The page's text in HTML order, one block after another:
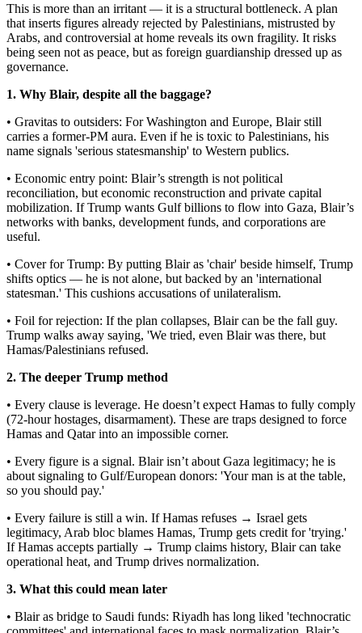
This is more than an irritant — it is a structural bottleneck. A plan
that inserts figures already rejected by Palestinians, mistrusted by
Arabs, and controversial at home reveals its own fragility. It risks
being seen not as peace, but as foreign guardianship dressed up as
governance.
1. Why Blair, despite all the baggage?
• Gravitas to outsiders: For Washington and Europe, Blair still
carries a former-PM aura. Even if he is toxic to Palestinians, his
name signals 'serious statesmanship' to Western publics.
• Economic entry point: Blair’s strength is not political
reconciliation, but economic reconstruction and private capital
mobilization. If Trump wants Gulf billions to flow into Gaza, Blair’s
networks with banks, development funds, and corporations are
useful.
• Cover for Trump: By putting Blair as 'chair' beside himself, Trump
shifts optics — he is not alone, but backed by an 'international
statesman.' This cushions accusations of unilateralism.
• Foil for rejection: If the plan collapses, Blair can be the fall guy.
Trump walks away saying, 'We tried, even Blair was there, but
Hamas/Palestinians refused.
2. The deeper Trump method
• Every clause is leverage. He doesn’t expect Hamas to fully comply
(72-hour hostages, disarmament). These are traps designed to force
Hamas and Qatar into an impossible corner.
• Every figure is a signal. Blair isn’t about Gaza legitimacy; he is
about signaling to Gulf/European donors: 'Your man is at the table,
so you should pay.'
• Every failure is still a win. If Hamas refuses → Israel gets
legitimacy, Arab bloc blames Hamas, Trump gets credit for 'trying.'
If Hamas accepts partially → Trump claims history, Blair can take
operational heat, and Trump drives normalization.
3. What this could mean later
• Blair as bridge to Saudi funds: Riyadh has long liked 'technocratic